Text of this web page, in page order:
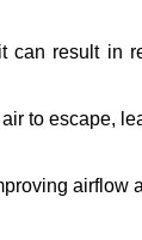
can result in
to escape,
airflow